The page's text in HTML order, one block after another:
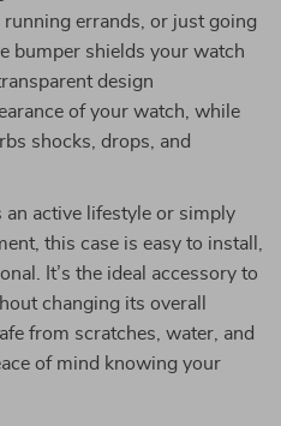
errands, or just going
bumper shields your watch
design
of your watch, while
shocks, drops, and
an active lifestyle or simply
this case is easy to install,
It’s the ideal accessory to
changing its overall
from scratches, water, and
of mind knowing your